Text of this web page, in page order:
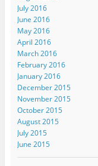
July 2016
June 2016
May 2016
April 2016
March 2016
February 2016
January 2016
December 2015
November 2015
October 2015
August 2015
July 2015
June 2015